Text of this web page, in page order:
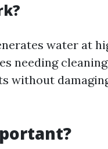
water at
needing
without